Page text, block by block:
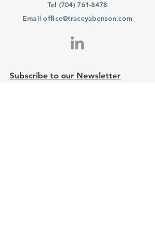
Tel (704) 761-8478
Emailoffice@traceyabenson.com
Subscribe to our Newsletter